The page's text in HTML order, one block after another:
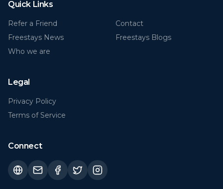
Quick Links
Refer a Friend
Contact
Freestays News
Freestays Blogs
Who we are
Legal
Privacy Policy
Terms of Service
Connect